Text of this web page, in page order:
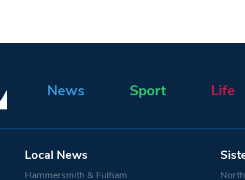
News Sport Life
Local News
Hammersmith & Fulham